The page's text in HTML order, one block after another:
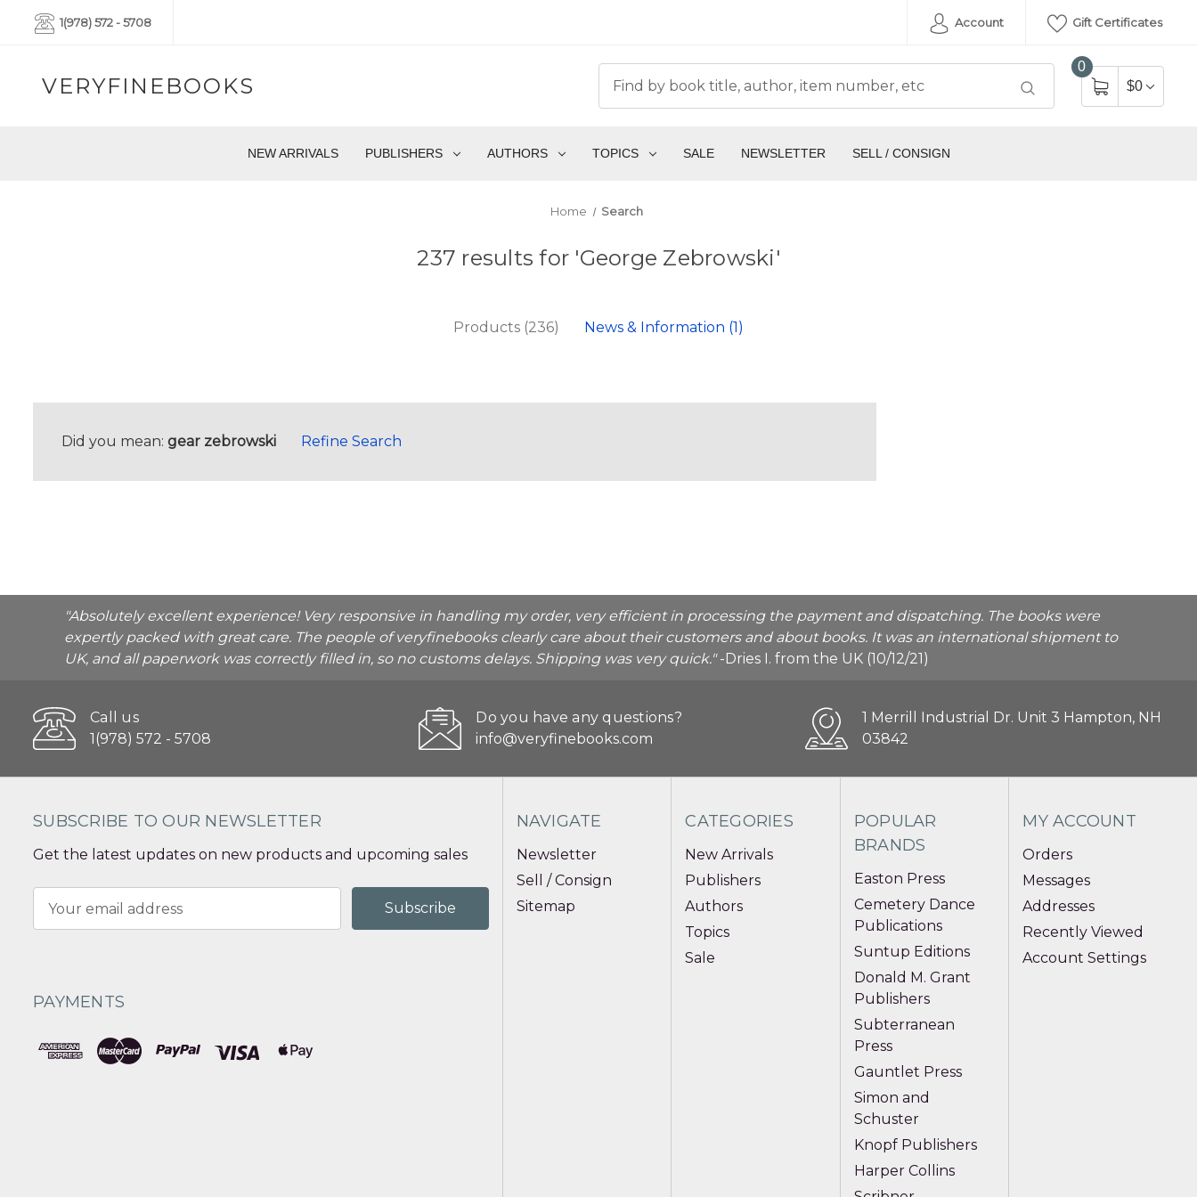
1(978) 572 - 5708 Account Gift Certificates
VERYFINEBOOKS
0
$0
NEW ARRIVALS PUBLISHERS AUTHORS TOPICS SALE NEWSLETTER SELL / CONSIGN
Home Search
237 results for 'George Zebrowski'
Products (236) News & Information (1)
Did you mean: gear zebrowski Refine Search
"Absolutely excellent experience! Very responsive in handling my order, very efficient in processing the payment and dispatching. The books were
expertly packed with great care. The people of veryfinebooks clearly care about their customers and about books. It was an international shipment to
UK, and all paperwork was correctly filled in, so no customs delays. Shipping was very quick."-Dries I. from the UK (10/12/21)
Call us
1(978) 572 - 5708
Do you have any questions?
info@veryfinebooks.com
1 Merrill Industrial Dr. Unit 3 Hampton, NH
03842
SUBSCRIBE TO OUR NEWSLETTER
Get the latest updates on new products and upcoming sales
Address
PAYMENTS
NAVIGATE
Newsletter
Sell / Consign
Sitemap
CATEGORIES
New Arrivals
Publishers
Authors
Topics
Sale
POPULAR
BRANDS
Easton Press
Cemetery Dance
Publications
Suntup Editions
Donald M. Grant
Publishers
Subterranean
Press
Gauntlet Press
Simon and
Schuster
Knopf Publishers
Harper Collins
MY ACCOUNT
Orders
Messages
Addresses
Recently Viewed
Account Settings